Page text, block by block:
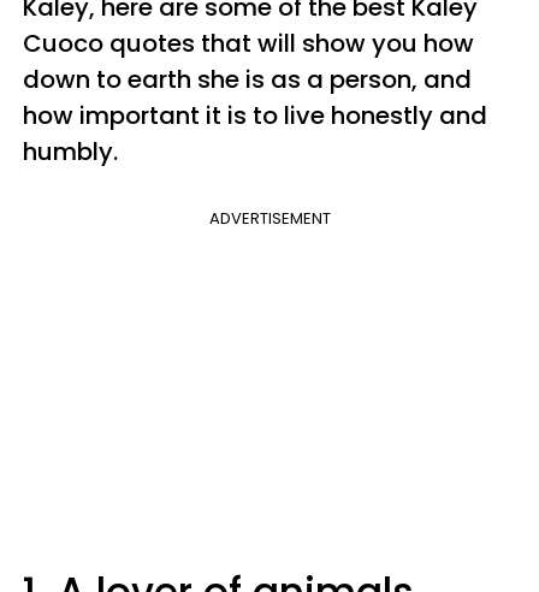
Kaley, here are some of the best Kaley
Cuoco quotes that will show you how
down to earth she is as a person, and
how important it is to live honestly and
humbly.
ADVERTISEMENT